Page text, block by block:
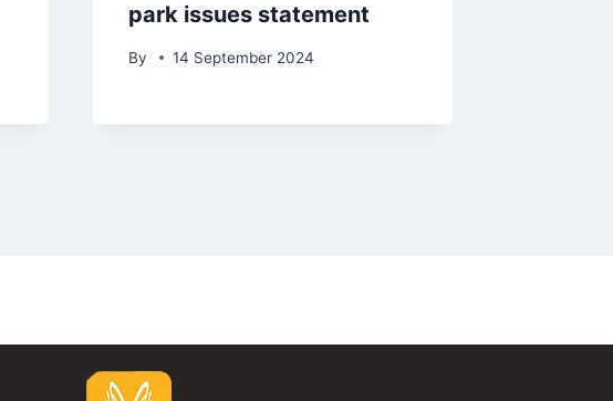
park issues statement
By 14 September 2024